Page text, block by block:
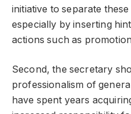
initiative to separate
especially by inserting
actions such as
Second, the secretary
professionalism of
have spent years